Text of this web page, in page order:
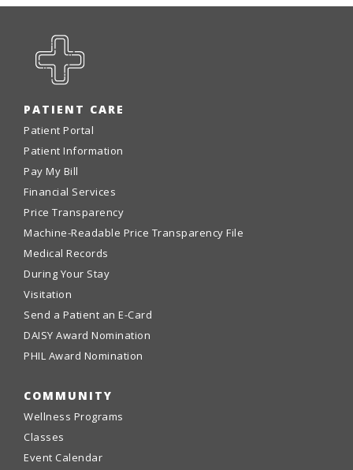
PATIENT CARE
Patient Portal
Patient Information
Pay My Bill
Financial Services
Price Transparency
Machine-Readable Price Transparency File
Medical Records
During Your Stay
Visitation
Send a Patient an E-Card
DAISY Award Nomination
PHIL Award Nomination
COMMUNITY
Wellness Programs
Classes
Event Calendar